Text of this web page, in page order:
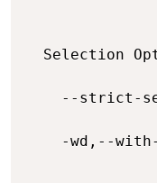
Selection
--strict-
-wd,--